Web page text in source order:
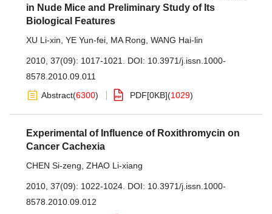
in Nude Mice and Preliminary Study of Its
Biological Features
XU Li-xin YE Yun-fei MA Rong WANG Hai-lin
2010, 37(09): 1017-1021. DOI: 10.3971/j.issn.1000-
8578.2010.09.011
Abstract(6300) PDF[0KB](1029)
Experimental of Influence of Roxithromycin on
Cancer Cachexia
CHEN Si-zeng ZHAO Li-xiang
2010, 37(09): 1022-1024. DOI: 10.3971/j.issn.1000-
8578.2010.09.012